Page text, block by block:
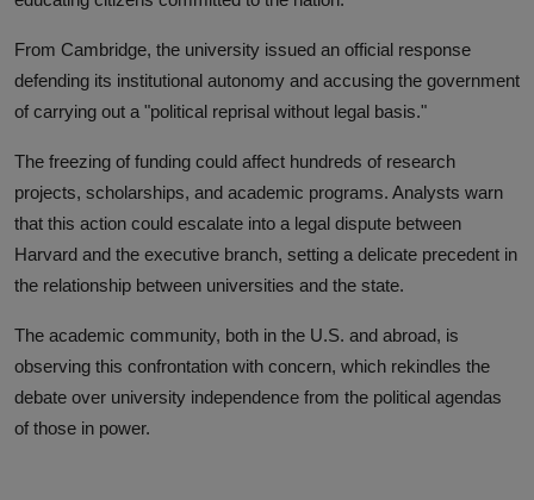
From Cambridge, the university issued an official response
defending its institutional autonomy and accusing the government
of carrying out a "political reprisal without legal basis."
The freezing of funding could affect hundreds of research
projects, scholarships, and academic programs. Analysts warn
that this action could escalate into a legal dispute between
Harvard and the executive branch, setting a delicate precedent in
the relationship between universities and the state.
The academic community, both in the U.S. and abroad, is
observing this confrontation with concern, which rekindles the
debate over university independence from the political agendas
of those in power.